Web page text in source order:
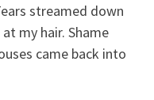
streamed down
my hair. Shame
came back into